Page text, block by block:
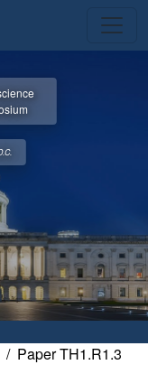
Paper TH1.R1.3